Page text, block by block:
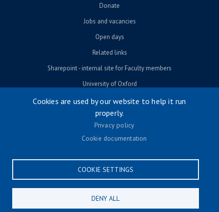
Donate
Jobs and vacancies
Open days
Related links
Sharepoint - internal site for Faculty members
University of Oxford
© University of Oxford 2026
Footer menu
Privacy policy
Terms & conditions
Cookies are used by our website to help it run
properly.
Privacy policy
Cookie documentation
COOKIE SETTINGS
DENY ALL